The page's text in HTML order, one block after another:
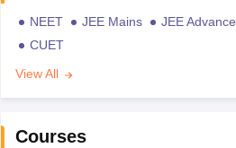
NEET JEE Mains JEE Advance
CUET
View All
Courses